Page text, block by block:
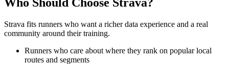
Strava fits runners who want a richer data experience and a real
community around their training.
Runners who care about where they rank on popular local
routes and segments